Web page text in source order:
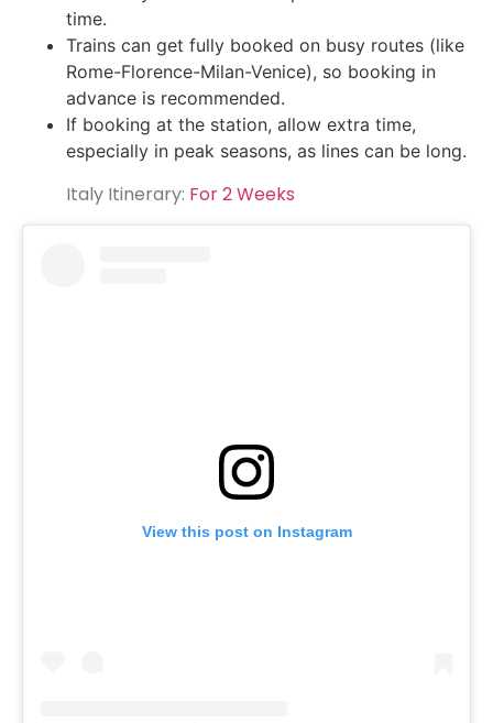
time.
Trains can get fully booked on busy routes (like
Rome-Florence-Milan-Venice), so booking in
advance is recommended.
If booking at the station, allow extra time,
especially in peak seasons, as lines can be long.
Italy Itinerary: For 2 Weeks
View this post on Instagram